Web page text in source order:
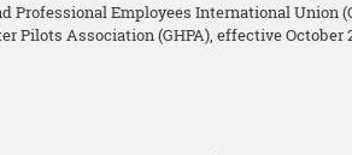
Professional Employees International Union
Pilots Association (GHPA), effective October